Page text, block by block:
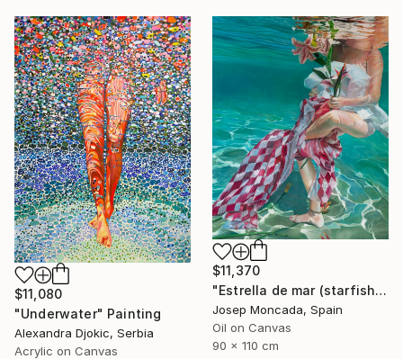
$11,080
"Underwater" Painting
Alexandra Djokic, Serbia
Acrylic on Canvas
$11,370
"Estrella de mar (starfish)" Painting
Josep Moncada, Spain
Oil on Canvas
90 x 110 cm